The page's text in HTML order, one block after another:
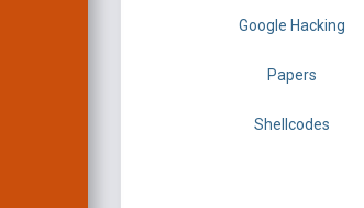
Google Hacking
Papers
Shellcodes